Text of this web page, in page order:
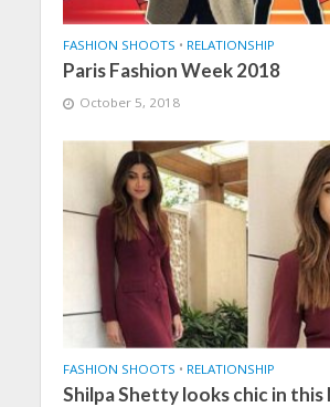
FASHION SHOOTS • RELATIONSHIP
Paris Fashion Week 2018
October 5, 2018
FASHION SHOOTS • RELATIONSHIP
Shilpa Shetty looks chic in this